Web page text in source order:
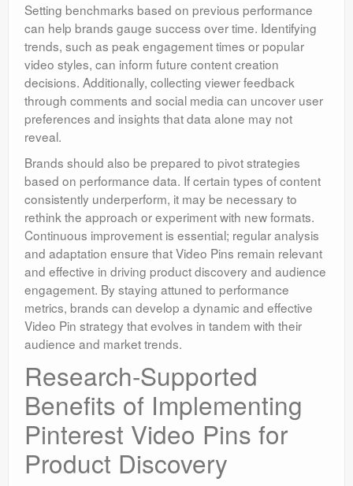
Setting benchmarks based on previous performance
can help brands gauge success over time. Identifying
trends, such as peak engagement times or popular
video styles, can inform future content creation
decisions. Additionally, collecting viewer feedback
through comments and social media can uncover user
preferences and insights that data alone may not
reveal.
Brands should also be prepared to pivot strategies
based on performance data. If certain types of content
consistently underperform, it may be necessary to
rethink the approach or experiment with new formats.
Continuous improvement is essential; regular analysis
and adaptation ensure that Video Pins remain relevant
and effective in driving product discovery and audience
engagement. By staying attuned to performance
metrics, brands can develop a dynamic and effective
Video Pin strategy that evolves in tandem with their
audience and market trends.
Research-Supported
Benefits of Implementing
Pinterest Video Pins for
Product Discovery